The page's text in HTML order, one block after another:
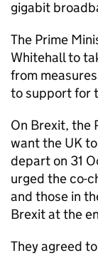
gigabit
The Prime
Whitehall to
from
to support for
On Brexit, the
want the UK
depart on 31
urged the co-
and those in
Brexit at the
They agreed